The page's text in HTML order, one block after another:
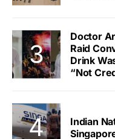
Doctor
Raid
Drink
“Not
Indian